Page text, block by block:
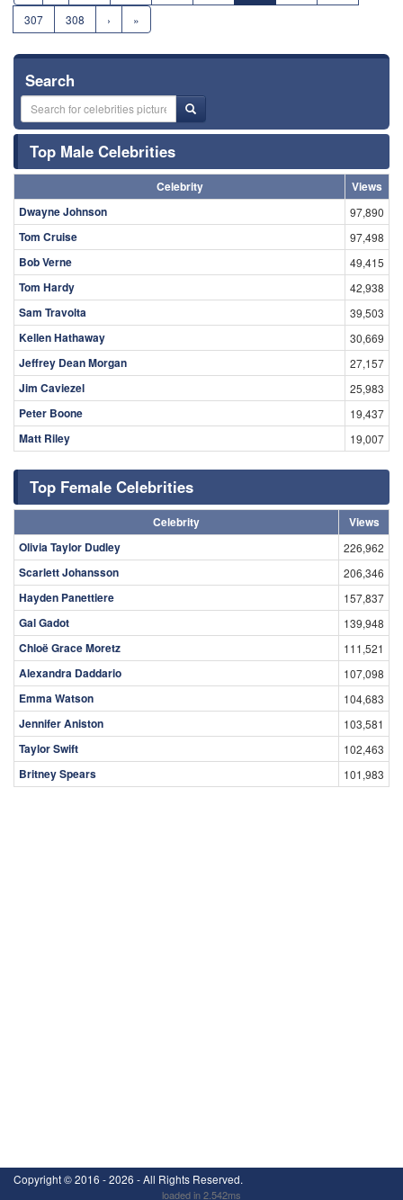
307
308 › »
Search
Top Male Celebrities
Celebrity
Views
Dwayne Johnson
97,890
Tom Cruise 97,498
Bob Verne 49,415
Tom Hardy 42,938
Sam Travolta 39,503
Kellen Hathaway 30,669
Jeffrey Dean Morgan 27,157
Jim Caviezel 25,983
Peter Boone 19,437
Matt Riley 19,007
Top Female Celebrities
Celebrity
Views
Olivia Taylor Dudley
226,962
Scarlett Johansson 206,346
Hayden Panettiere 157,837
Gal Gadot 139,948
Chloë Grace Moretz 111,521
Alexandra Daddario 107,098
Emma Watson 104,683
Jennifer Aniston 103,581
Taylor Swift 102,463
Britney Spears 101,983
Copyright ©2016 - 2026 - All Rights Reserved.
loaded in 2.542ms